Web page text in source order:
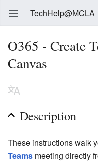
TechHelp@MCLA
O365 - Create
Canvas
Description
These instructions walk
Teams meeting directly